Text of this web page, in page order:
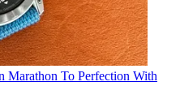
Marathon To Perfection With